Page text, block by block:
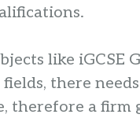
like iGCSE
there
therefore a